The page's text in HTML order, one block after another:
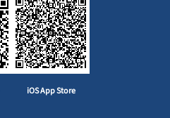
iOS App Store